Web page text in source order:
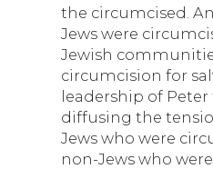
the circumcised.
Jews were
Jewish
circumcision for
leadership of
diffusing the
Jews who were
non-Jews who